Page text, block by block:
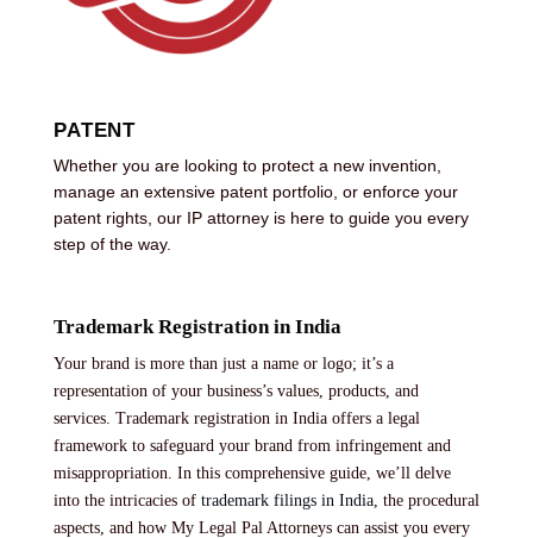
PATENT
Whether you are looking to protect a new invention,
manage an extensive patent portfolio, or enforce your
patent rights, our IP attorney is here to guide you every
step of the way.
Trademark Registration in India
Your brand is more than just a name or logo; it’s a
representation of your business’s values, products, and
services. Trademark registration in India offers a legal
framework to safeguard your brand from infringement and
misappropriation. In this comprehensive guide, we’ll delve
into the intricacies of trademark filings in India , the procedural
aspects, and how My Legal Pal Attorneys can assist you every